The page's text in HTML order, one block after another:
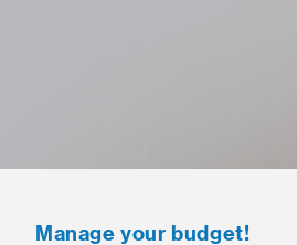
Manage your budget!